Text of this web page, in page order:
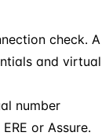
check. A
and virtual
number
or Assure.